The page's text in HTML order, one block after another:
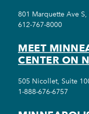
801 Marquette Ave
612-767-8000
MEET
CENTER ON
505 Nicollet, Suite
1-888-676-6757